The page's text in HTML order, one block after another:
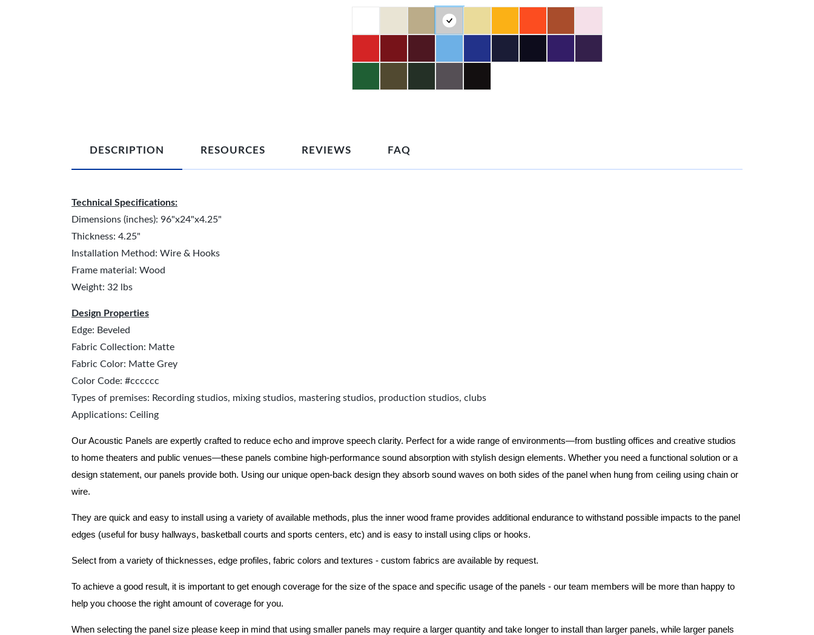
DESCRIPTION RESOURCES REVIEWS FAQ
Technical Specifications:
Dimensions (inches): 96"x24"x4.25"
Thickness: 4.25"
Installation Method: Wire & Hooks
Frame material: Wood
Weight: 32 lbs
Design Properties
Edge: Beveled
Fabric Collection: Matte
Fabric Color: Matte Grey
Color Code: #cccccc
Types of premises: Recording studios, mixing studios, mastering studios, production studios, clubs
Applications: Ceiling
Our Acoustic Panels are expertly crafted to reduce echo and improve speech clarity. Perfect for a wide range of environments—from bustling offices and creative studios
to home theaters and public venues—these panels combine high-performance sound absorption with stylish design elements. Whether you need a functional solution or a
design statement, our panels provide both. Using our unique open-back design they absorb sound waves on both sides of the panel when hung from ceiling using chain or
wire.
They are quick and easy to install using a variety of available methods, plus the inner wood frame provides additional endurance to withstand possible impacts to the panel
edges (useful for busy hallways, basketball courts and sports centers, etc) and is easy to install using clips or hooks.
Select from a variety of thicknesses, edge profiles, fabric colors and textures - custom fabrics are available by request.
To achieve a good result, it is important to get enough coverage for the size of the space and specific usage of the panels - our team members will be more than happy to
help you choose the right amount of coverage for you.
When selecting the panel size please keep in mind that using smaller panels may require a larger quantity and take longer to install than larger panels, while larger panels